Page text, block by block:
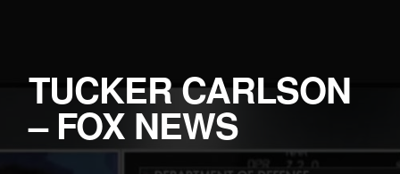
TUCKER CARLSON
– FOX NEWS